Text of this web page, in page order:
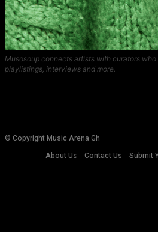
Musosoup connects artists with curators
playlistings, interviews and more.
© Copyright Music Arena Gh
About Us
Contact Us Submit